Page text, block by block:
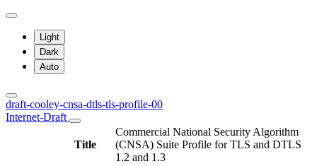
Light
Dark
Auto
draft-cooley-cnsa-dtls-tls-profile-00
Internet-Draft
Title
Commercial National Security Algorithm
(CNSA) Suite Profile for TLS and DTLS
1.2 and 1.3